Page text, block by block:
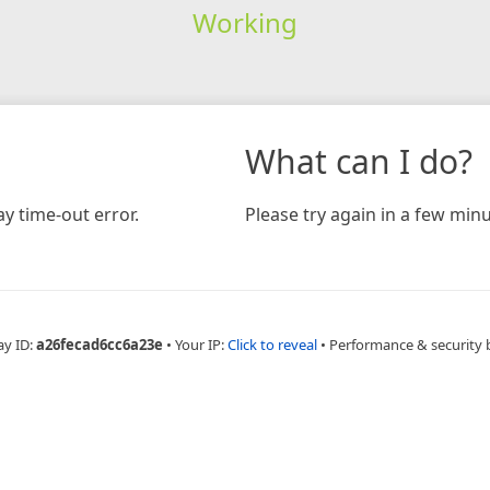
Working
time-out error.
What can I do?
Please try again in a few
ID:a26fecad6cc6a23e • Your IP:Click to reveal • Performance & security